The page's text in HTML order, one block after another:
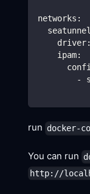
networks :
driver:
ipam:
-
run docker-
You can run
http://